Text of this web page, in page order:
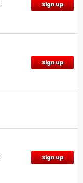
Sign up
Sign up
Sign up